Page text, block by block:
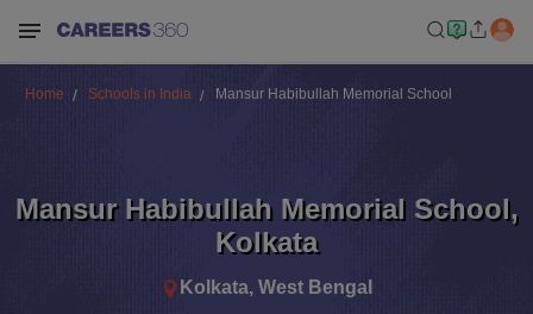
Home Schools in India Mansur Habibullah Memorial School
Mansur Habibullah Memorial School,
Kolkata
Kolkata, West Bengal